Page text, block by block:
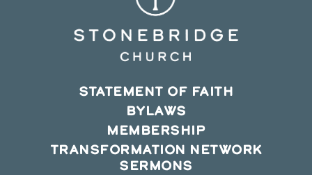
STATEMENT OF FAITH
BYLAWS
MEMBERSHIP
TRANSFORMATION NETWORK
SERMONS